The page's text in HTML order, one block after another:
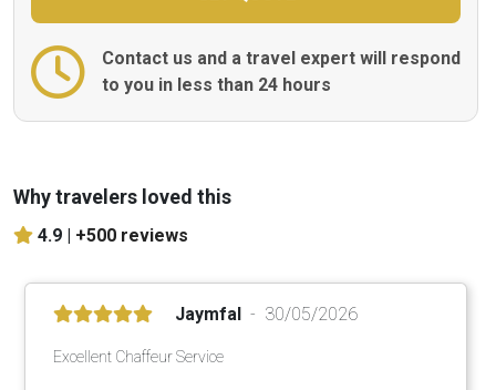
Contact us and a travel expert will respond
to you in less than 24 hours
Why travelers loved this
4.9 | +500 reviews
Jaymfal 30/05/2026
Excellent Chaffeur Service